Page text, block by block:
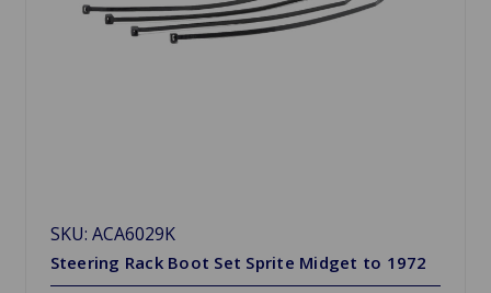
SKU: ACA6029K
Steering Rack Boot Set Sprite Midget to 1972